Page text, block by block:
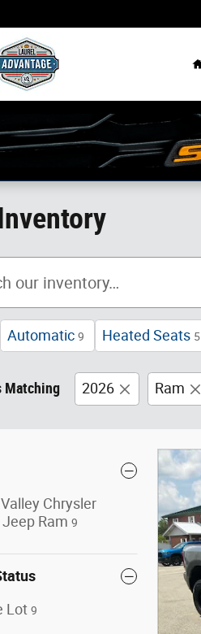
Automatic 9 Heated Seats 5
Matching 2026 Ram
Chrysler
Ram 9
Lot 9